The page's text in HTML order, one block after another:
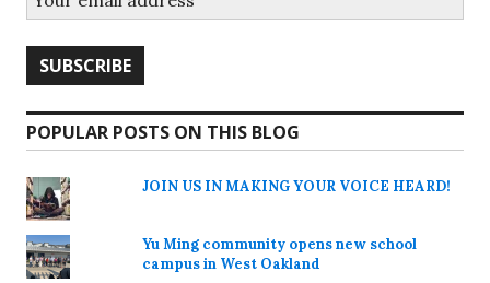
POPULAR POSTS ON THIS BLOG
JOIN US IN MAKING YOUR VOICE HEARD!
Yu Ming community opens new school
campus in West Oakland